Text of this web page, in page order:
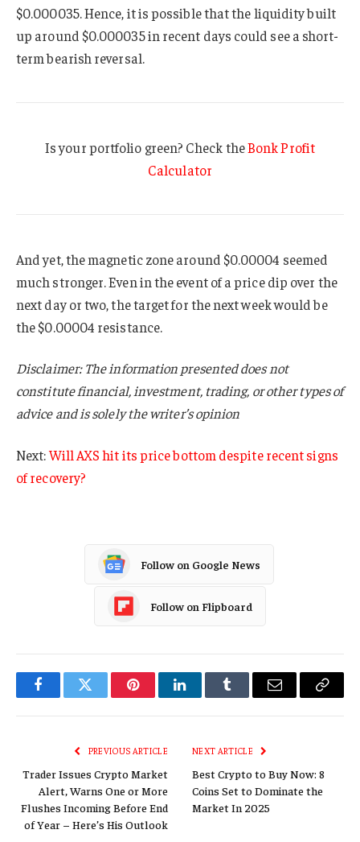
$0.000035. Hence, it is possible that the liquidity built
up around $0.000035 in recent days could see a short-
term bearish reversal.
Is your portfolio green? Check theBonk Profit
Calculator
And yet, the magnetic zone around $0.00004 seemed
much stronger. Even in the event of a price dip over the
next day or two, the target for the next week would be
the $0.00004 resistance.
Disclaimer: The information presented does not
constitute financial, investment, trading, or other types of
advice and is solely the writer’s opinion
Next:Will AXS hit its price bottom despite recent signs
of recovery?
Follow on Google News
Follow on Flipboard
FacebookTwitter PinterestLinkedInTumblr Email
Copy
PREVIOUS ARTICLE
Trader Issues Crypto Market
Alert, Warns One or More
Flushes Incoming Before End
of Year – Here’s His Outlook
NEXT ARTICLE
Best Crypto to Buy Now: 8
Coins Set to Dominate the
Market In 2025